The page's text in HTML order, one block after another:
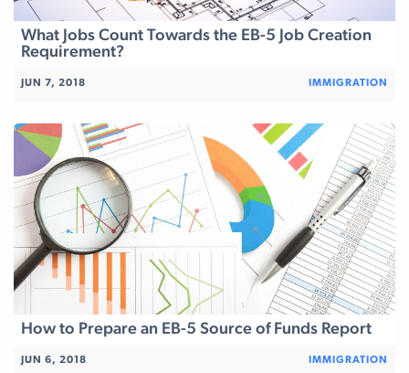
What Jobs Count Towards the EB-5 Job Creation
Requirement?
JUN 7, 2018 IMMIGRATION
How to Prepare an EB-5 Source of Funds Report
JUN 6, 2018 IMMIGRATION